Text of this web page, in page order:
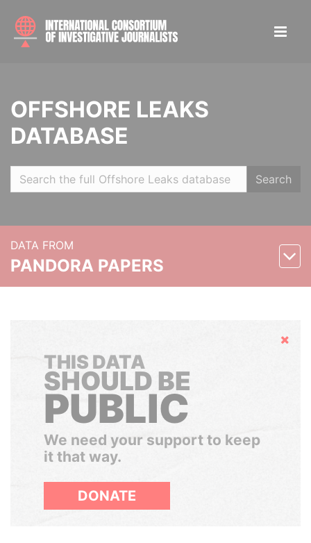
OFFSHORE LEAKS
DATABASE
Search
DATA FROM
PANDORA PAPERS
Hide
THIS DATA
SHOULD BE
PUBLIC
We need your support to keep
it that way.
DONATE